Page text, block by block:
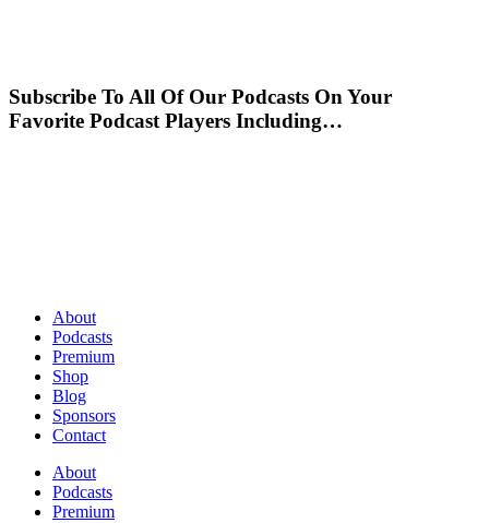
Subscribe To All Of Our Podcasts On Your
Favorite Podcast Players Including…
About
Podcasts
Premium
Shop
Blog
Sponsors
Contact
About
Podcasts
Premium